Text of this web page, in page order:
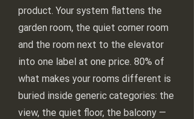
product. Your system flattens the
garden room, the quiet corner room
and the room next to the elevator
into one label at one price. 80% of
what makes your rooms different is
buried inside generic categories: the
view, the quiet floor, the balcony —